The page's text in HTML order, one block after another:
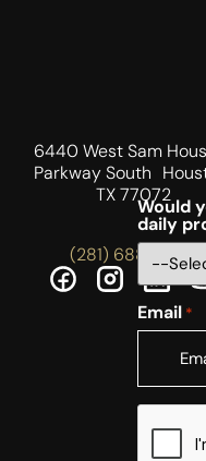
6440 West Sam
Parkway South
TX 77072
(281) 688-5756
Would
daily
Email *